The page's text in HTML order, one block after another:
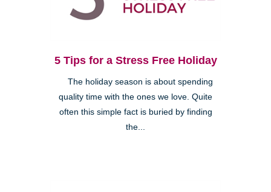
5 Tips for a Stress Free Holiday
The holiday season is about spending
quality time with the ones we love. Quite
often this simple fact is buried by finding
the...